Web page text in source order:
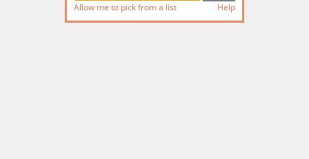
Allow me to pick from a list Help